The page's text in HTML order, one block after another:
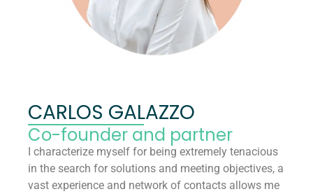
CARLOS GALAZZO
Co-founder and partner
I characterize myself for being extremely tenacious
in the search for solutions and meeting objectives, a
vast experience and network of contacts allows me